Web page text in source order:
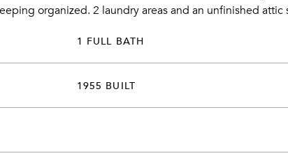
organized. 2 laundry areas and an unfinished attic
1 FULL BATH
1955 BUILT